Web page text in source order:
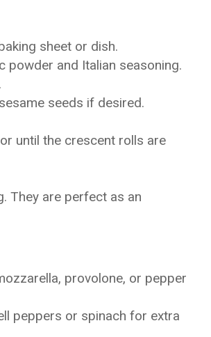
sheet or dish.
powder and Italian seasoning.
seeds if desired.
until the crescent rolls are
They are perfect as an
provolone, or pepper
peppers or spinach for extra